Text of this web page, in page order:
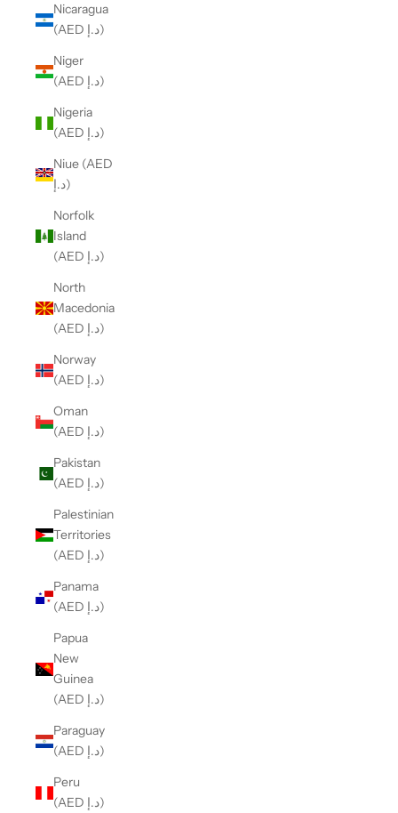
Nicaragua
(AED د.إ)
Niger
(AED د.إ)
Nigeria
(AED د.إ)
Niue (AED
د.إ)
Norfolk
Island
(AED د.إ)
North
Macedonia
(AED د.إ)
Norway
(AED د.إ)
Oman
(AED د.إ)
Pakistan
(AED د.إ)
Palestinian
Territories
(AED د.إ)
Panama
(AED د.إ)
Papua
New
Guinea
(AED د.إ)
Paraguay
(AED د.إ)
Peru
(AED د.إ)